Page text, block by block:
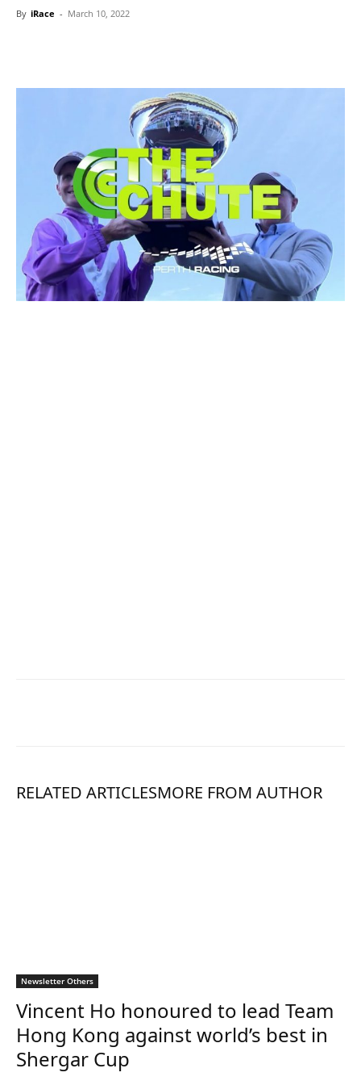
By iRace - March 10, 2022
RELATED ARTICLESMORE FROM AUTHOR
Newsletter Others
Vincent Ho honoured to lead Team
Hong Kong against world’s best in
Shergar Cup